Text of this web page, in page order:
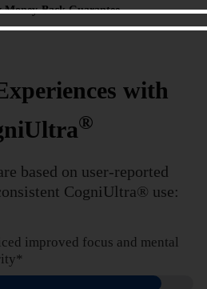
Money-Back Guarantee
with
®
based on user-reported
CogniUltra® use:
improved focus and mental